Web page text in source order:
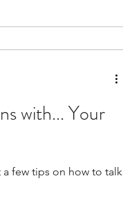
with... Your
few tips on how to talk